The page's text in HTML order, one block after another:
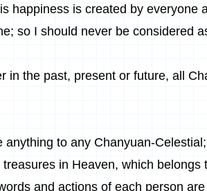
happiness is created by everyone
so I should never be considered
in the past, present or future, all
anything to any Chanyuan-
in Heaven, which
and actions of each person